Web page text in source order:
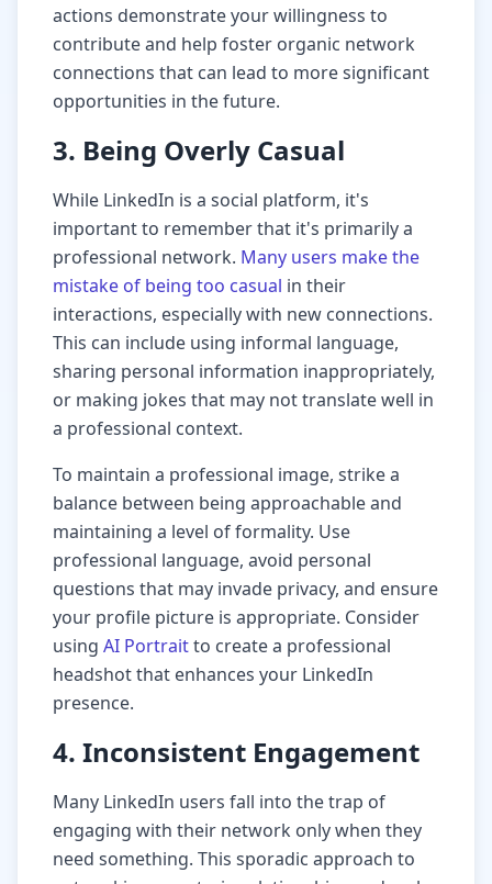
actions demonstrate your willingness to
contribute and help foster organic network
connections that can lead to more significant
opportunities in the future.
3. Being Overly Casual
While LinkedIn is a social platform, it's
important to remember that it's primarily a
professional network. Many users make the
mistake of being too casual in their
interactions, especially with new connections.
This can include using informal language,
sharing personal information inappropriately,
or making jokes that may not translate well in
a professional context.
To maintain a professional image, strike a
balance between being approachable and
maintaining a level of formality. Use
professional language, avoid personal
questions that may invade privacy, and ensure
your profile picture is appropriate. Consider
using AI Portraitto create a professional
headshot that enhances your LinkedIn
presence.
4. Inconsistent Engagement
Many LinkedIn users fall into the trap of
engaging with their network only when they
need something. This sporadic approach to